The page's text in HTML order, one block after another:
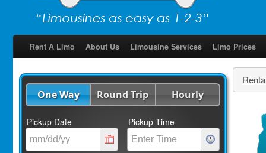
Rent A Limo About Us Limousine Services Limo Prices
One Way Round Trip Hourly
Pickup Date Pickup Time